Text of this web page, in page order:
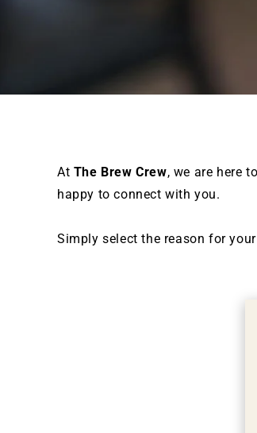
At The Brew Crew, we are here
happy to connect with you.
Simply select the reason for